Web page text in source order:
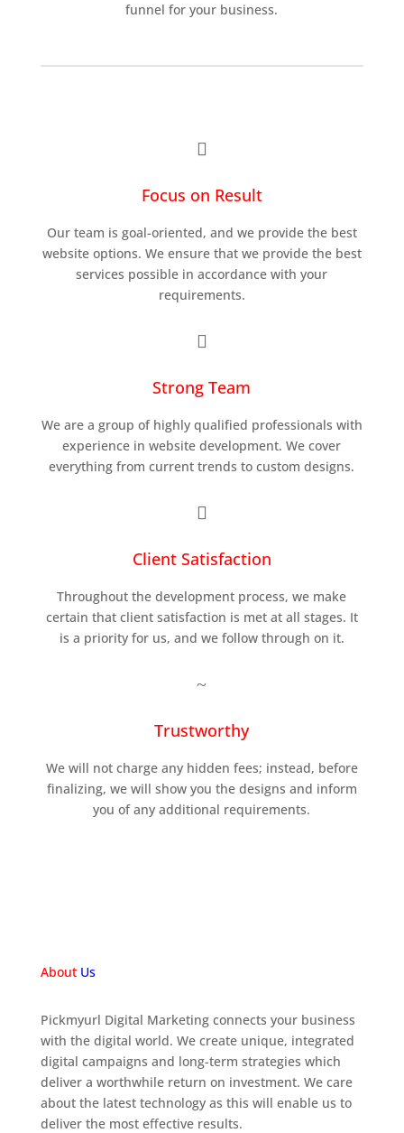
funnel for your business.

Focus on Result
Our team is goal-oriented, and we provide the best
website options. We ensure that we provide the best
services possible in accordance with your
requirements.

Strong Team
We are a group of highly qualified professionals with
experience in website development. We cover
everything from current trends to custom designs.

Client Satisfaction
Throughout the development process, we make
certain that client satisfaction is met at all stages. It
is a priority for us, and we follow through on it.
~
Trustworthy
We will not charge any hidden fees; instead, before
finalizing, we will show you the designs and inform
you of any additional requirements.
About Us
Pickmyurl Digital Marketing connects your business
with the digital world. We create unique, integrated
digital campaigns and long-term strategies which
deliver a worthwhile return on investment. We care
about the latest technology as this will enable us to
deliver the most eﬀective results.